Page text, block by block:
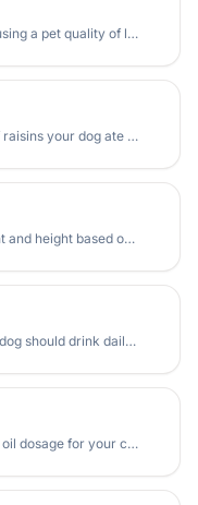
Assess your dog's quality of life using a pet quality of life scale. Evaluate mobility, nutrition, hydration, and more.
Calculate whether the amount of raisins your dog ate is toxic based on weight, raisin size, and quantity. Immediate veterinary guidance.
Predict your puppy's adult weight and height based on current weight and age. Estimate dog size category from toy to giant breeds.
Calculate how much water your dog should drink daily based on weight and activity level with our free dog water intake calculator.
Calculate the recommended fish oil dosage for your cat based on body weight. Safe omega-3 supplement dosing guide for feline health.